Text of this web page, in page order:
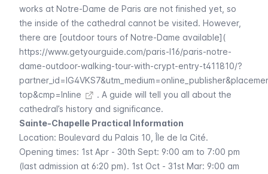
works at Notre-Dame de Paris are not finished yet, so
the inside of the cathedral cannot be visited. However,
there are [outdoor tours of Notre-Dame available](
https://www.getyourguide.com/paris-l16/paris-notre-
dame-outdoor-walking-tour-with-crypt-entry-t411810/?
top&cmp=Inline
. A guide will tell you all about the
cathedral’s history and significance.
Sainte-Chapelle Practical Information
Location: Boulevard du Palais 10, Île de la Cité.
Opening times: 1st Apr - 30th Sept: 9:00 am to 7:00 pm
(last admission at 6:20 pm). 1st Oct - 31st Mar: 9:00 am